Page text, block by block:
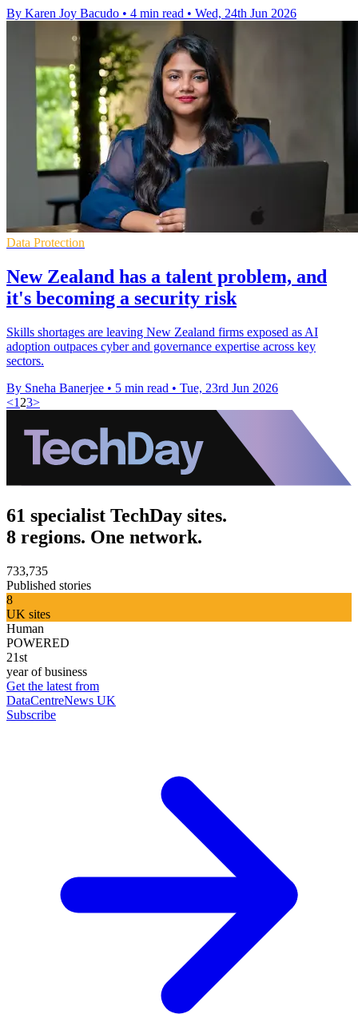
By Karen Joy Bacudo • 4 min read • Wed, 24th Jun 2026
Data Protection
New Zealand has a talent problem, and
it's becoming a security risk
Skills shortages are leaving New Zealand firms exposed as AI
adoption outpaces cyber and governance expertise across key
sectors.
By Sneha Banerjee • 5 min read • Tue, 23rd Jun 2026
<1 23>
61 specialist TechDay sites.
8 regions. One network.
733,735
Published stories
8
UK sites
Human
POWERED
21st
year of business
Get the latest from
DataCentreNews UK
Subscribe